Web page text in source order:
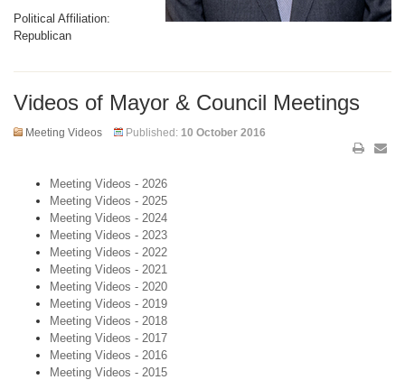
Political Affiliation:
Republican
Videos of Mayor & Council Meetings
Meeting Videos Published: 10 October 2016
Meeting Videos - 2026
Meeting Videos - 2025
Meeting Videos - 2024
Meeting Videos - 2023
Meeting Videos - 2022
Meeting Videos - 2021
Meeting Videos - 2020
Meeting Videos - 2019
Meeting Videos - 2018
Meeting Videos - 2017
Meeting Videos - 2016
Meeting Videos - 2015